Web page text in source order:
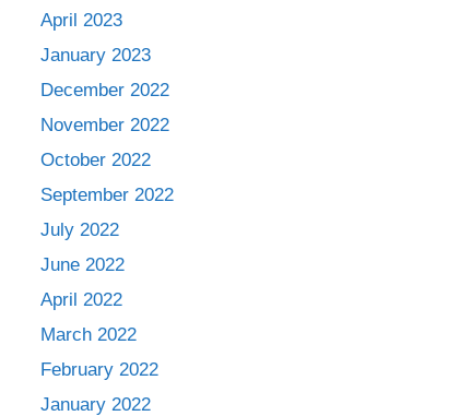
April 2023
January 2023
December 2022
November 2022
October 2022
September 2022
July 2022
June 2022
April 2022
March 2022
February 2022
January 2022